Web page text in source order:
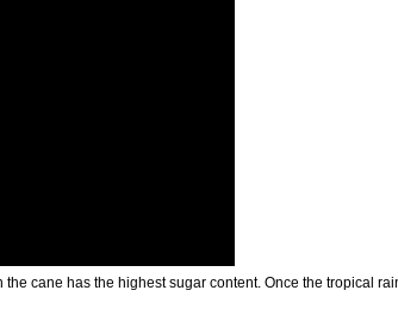
cane has the highest sugar content. Once the tropical